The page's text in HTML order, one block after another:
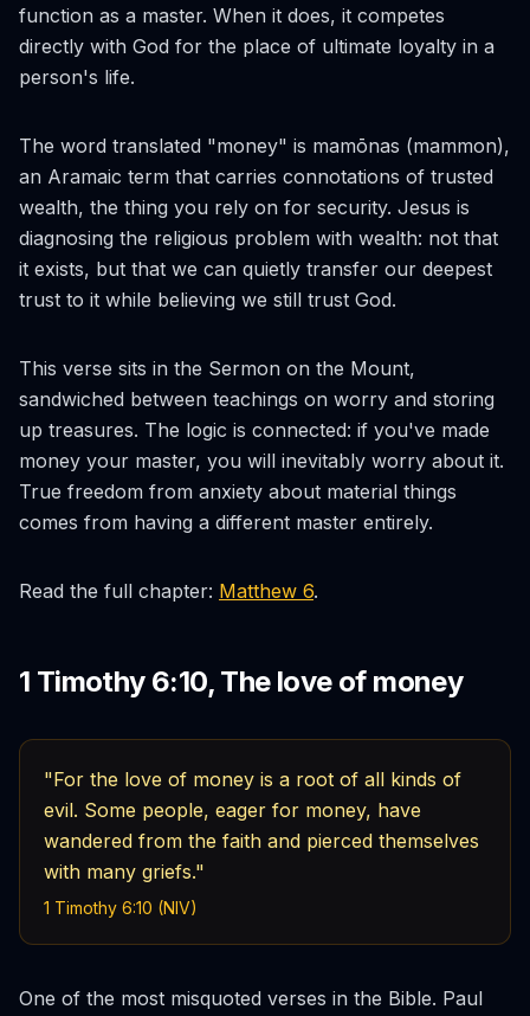
function as a master. When it does, it competes
directly with God for the place of ultimate loyalty in a
person's life.
The word translated "money" is mamōnas (mammon),
an Aramaic term that carries connotations of trusted
wealth, the thing you rely on for security. Jesus is
diagnosing the religious problem with wealth: not that
it exists, but that we can quietly transfer our deepest
trust to it while believing we still trust God.
This verse sits in the Sermon on the Mount,
sandwiched between teachings on worry and storing
up treasures. The logic is connected: if you've made
money your master, you will inevitably worry about it.
True freedom from anxiety about material things
comes from having a different master entirely.
Read the full chapter: Matthew 6.
1 Timothy 6:10, The love of money
"For the love of money is a root of all kinds of
evil. Some people, eager for money, have
wandered from the faith and pierced themselves
with many griefs."
1 Timothy 6:10 (NIV)
One of the most misquoted verses in the Bible. Paul